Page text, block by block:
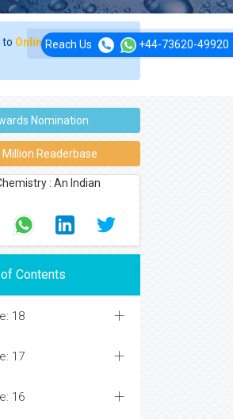
Reach Us +44-73620-49920
to Online Manuscript
Nomination
Million Readerbase
Contents
18
17
16